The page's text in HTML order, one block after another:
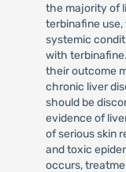
the majority of
terbinafine
systemic
with
their outcome
chronic liver
should be
evidence of
of serious skin
and toxic
occurs,